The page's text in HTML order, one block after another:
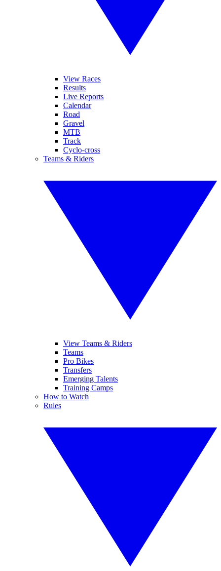
View Races
Results
Live Reports
Calendar
Road
Gravel
MTB
Track
Cyclo-cross
Teams & Riders
View Teams & Riders
Teams
Pro Bikes
Transfers
Emerging Talents
Training Camps
How to Watch
Rules